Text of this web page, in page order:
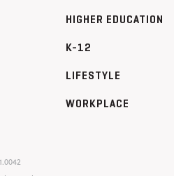
HIGHER EDUCATION
K-12
LIFESTYLE
WORKPLACE